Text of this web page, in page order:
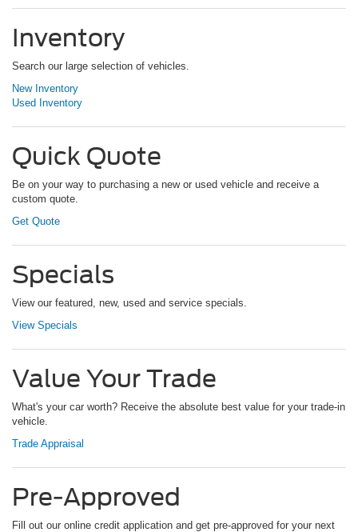
Inventory
Search our large selection of vehicles.
New Inventory
Used Inventory
Quick Quote
Be on your way to purchasing a new or used vehicle and receive a
custom quote.
Get Quote
Specials
View our featured, new, used and service specials.
View Specials
Value Your Trade
What's your car worth? Receive the absolute best value for your trade-in
vehicle.
Trade Appraisal
Pre-Approved
Fill out our online credit application and get pre-approved for your next